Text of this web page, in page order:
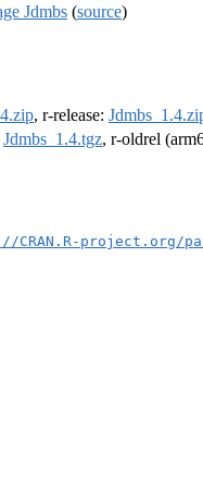
Jdmbs (source)
, r-release:
Jdmbs_1.4.tgz, r-oldrel
CRAN.R-project.org/